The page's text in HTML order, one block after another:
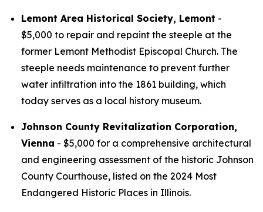
Lemont Area Historical Society, Lemont -
$5,000 to repair and repaint the steeple at the
former Lemont Methodist Episcopal Church. The
steeple needs maintenance to prevent further
water infiltration into the 1861 building, which
today serves as a local history museum.
Johnson County Revitalization Corporation,
Vienna - $5,000 for a comprehensive architectural
and engineering assessment of the historic Johnson
County Courthouse, listed on the 2024 Most
Endangered Historic Places in Illinois.